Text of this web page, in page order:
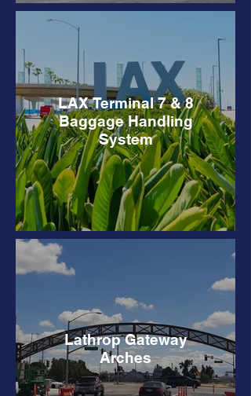
LAX Terminal 7 & 8
Baggage Handling
System
Lathrop Gateway
Arches